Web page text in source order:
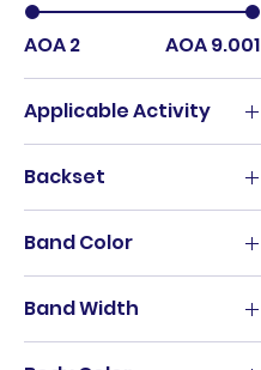
AOA 2 AOA 9.001
Applicable Activity
Cycling
Backset
62mm
Band Color
A B black-silver
A black-black
Band Width
18mm